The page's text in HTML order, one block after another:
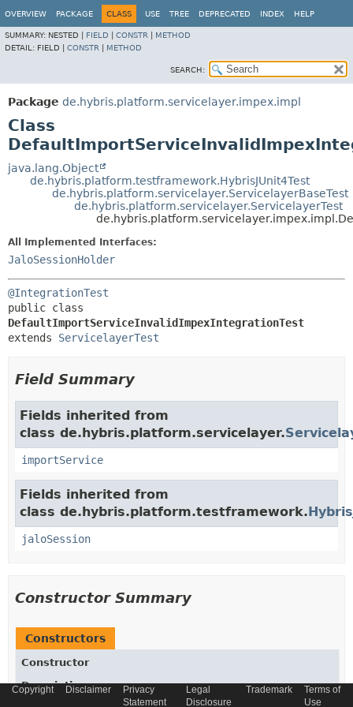
OVERVIEW PACKAGE CLASS USE TREE DEPRECATED INDEX HELP
SUMMARY: NESTED | FIELD CONSTR
METHOD
DETAIL: FIELD | CONSTR METHOD
SEARCH:
Package de.hybris.platform.servicelayer.impex.impl
Class
java.lang.Object
de.hybris.platform.testframework.HybrisJUnit4Test
de.hybris.platform.servicelayer.ServicelayerBaseTest
de.hybris.platform.servicelayer.ServicelayerTest
All Implemented Interfaces:
JaloSessionHolder
@IntegrationTest
DefaultImportServiceInvalidImpexIntegrationTest
extends ServicelayerTest
Field Summary
Fields inherited from
class de.hybris.platform.servicelayer.
importService
Fields inherited from
class de.hybris.platform.testframework.
jaloSession
Constructor Summary
Constructors
Constructor
Description
Copyright Disclaimer
Privacy
Statement
Legal
Disclosure
Trademark
Terms of
Use